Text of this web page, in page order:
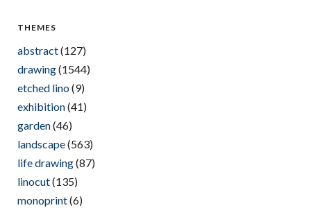
THEMES
abstract(127)
drawing(1544)
etched lino(9)
exhibition(41)
garden(46)
landscape(563)
life drawing(87)
linocut(135)
monoprint(6)